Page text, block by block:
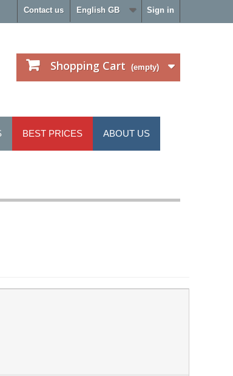
Sign in
English GB
Contact us
Shopping Cart (empty)
BEST PRICES ABOUT US